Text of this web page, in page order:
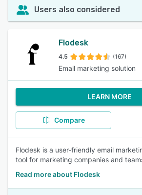
Users also considered
Flodesk
4.5 (167)
Email marketing solution
LEARN MORE
Compare
Flodesk is a user-friendly email
tool for marketing companies and
Read more about Flodesk